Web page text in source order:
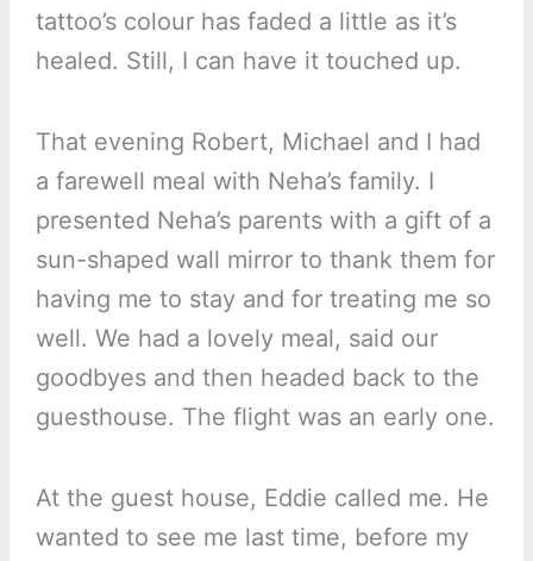
tattoo’s colour has faded a little as it’s
healed. Still, I can have it touched up.
That evening Robert, Michael and I had
a farewell meal with Neha’s family. I
presented Neha’s parents with a gift of a
sun-shaped wall mirror to thank them for
having me to stay and for treating me so
well. We had a lovely meal, said our
goodbyes and then headed back to the
guesthouse. The flight was an early one.
At the guest house, Eddie called me. He
wanted to see me last time, before my